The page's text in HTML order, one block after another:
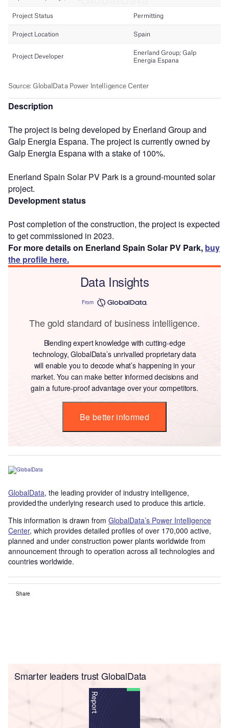
Description
The project is being developed by Enerland Group and
Galp Energia Espana. The project is currently owned by
Galp Energia Espana with a stake of 100%.
Enerland Spain Solar PV Park is a ground-mounted solar
project.
Development status
Post completion of the construction, the project is expected
to get commissioned in 2023.
For more details on Enerland Spain Solar PV Park, buy
the profile here.
Data Insights
From
The gold standard of business intelligence.
Blending expert knowledge with cutting-edge
technology, GlobalData’s unrivalled proprietary data
will enable you to decode what’s happening in your
market. You can make better informed decisions and
gain a future-proof advantage over your competitors.
Be better informed
GlobalData, the leading provider of industry intelligence,
provided the underlying research used to produce this article.
This information is drawn from GlobalData’s Power Intelligence
Center, which provides detailed profiles of over 170,000 active,
planned and under construction power plants worldwide from
announcement through to operation across all technologies and
countries worldwide.
Share
Smarter leaders trust GlobalData